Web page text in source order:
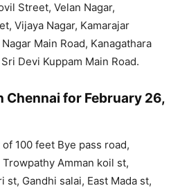
Street, Velan Nagar,
Vijaya Nagar, Kamarajar
Main Road, Kanagathara
Devi Kuppam Main Road.
Chennai for February 26,
of 100 feet Bye pass road,
Amman koil st,
st, Gandhi salai, East Mada st,